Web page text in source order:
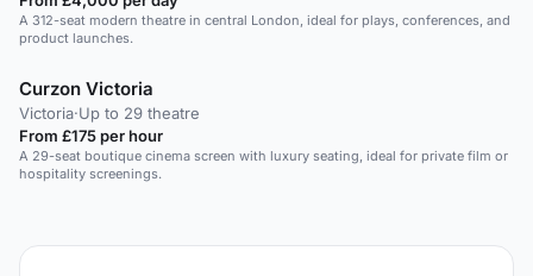
A 312-seat modern theatre in central London, ideal for plays, conferences, and
product launches.
Curzon Victoria
Victoria·Up to 29 theatre
From £175 per hour
A 29-seat boutique cinema screen with luxury seating, ideal for private film or
hospitality screenings.